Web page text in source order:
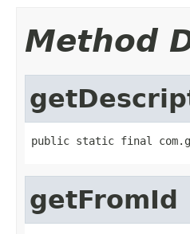
Method
public static final
getFromId